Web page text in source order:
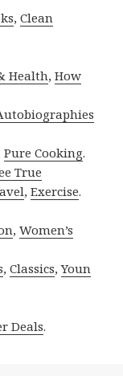
,Clean
Health,How
Pure Cooking.
True
,Exercise.
,Women’s
,Classics,Youn
Deals.